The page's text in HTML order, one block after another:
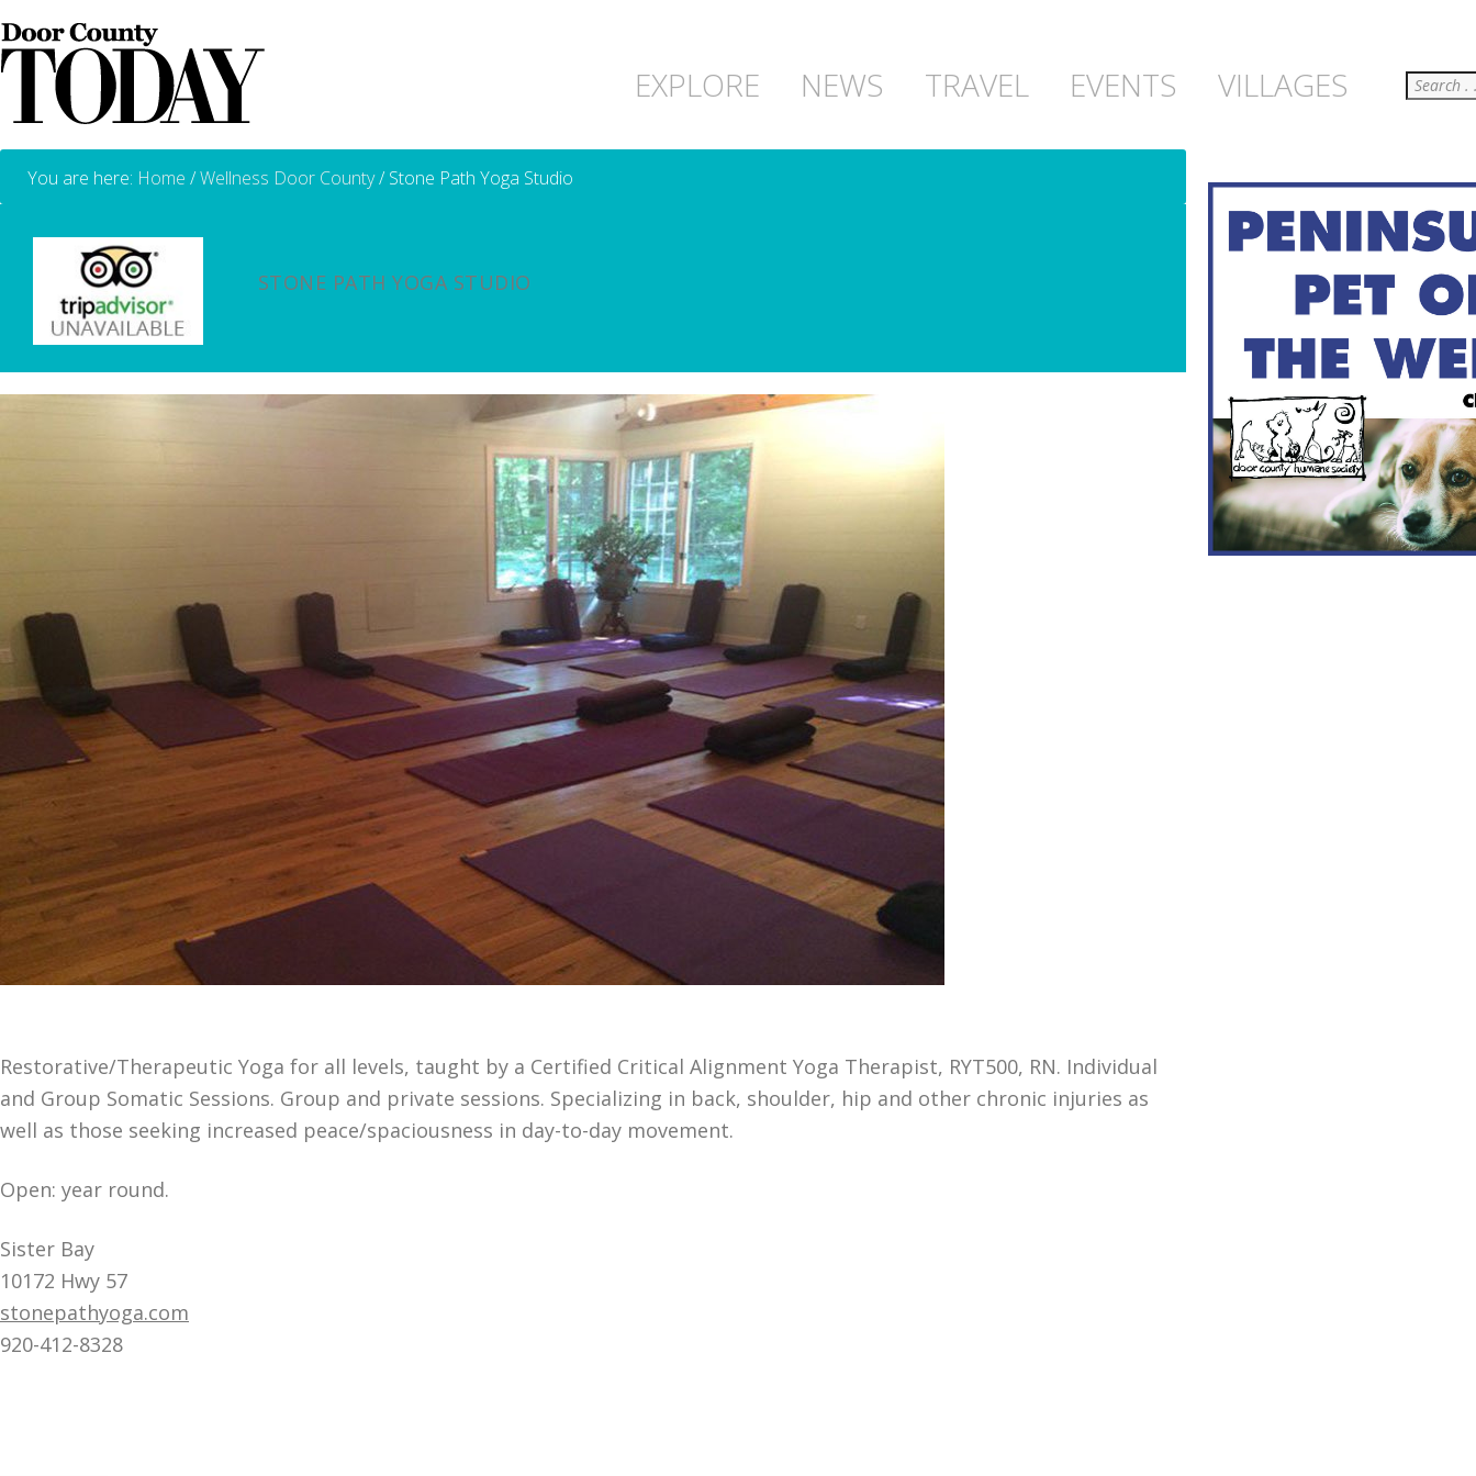
EXPLORE NEWS TRAVEL EVENTS VILLAGES Search
You are here: Home /Wellness Door County/Stone Path Yoga Studio
STONE PATH YOGA STUDIO
Restorative/Therapeutic Yoga for all levels, taught by a Certified Critical Alignment Yoga Therapist, RYT500, RN. Individual
and Group Somatic Sessions. Group and private sessions. Specializing in back, shoulder, hip and other chronic injuries as
well as those seeking increased peace/spaciousness in day-to-day movement.
Open: year round.
Sister Bay
10172 Hwy 57
stonepathyoga.com
920-412-8328